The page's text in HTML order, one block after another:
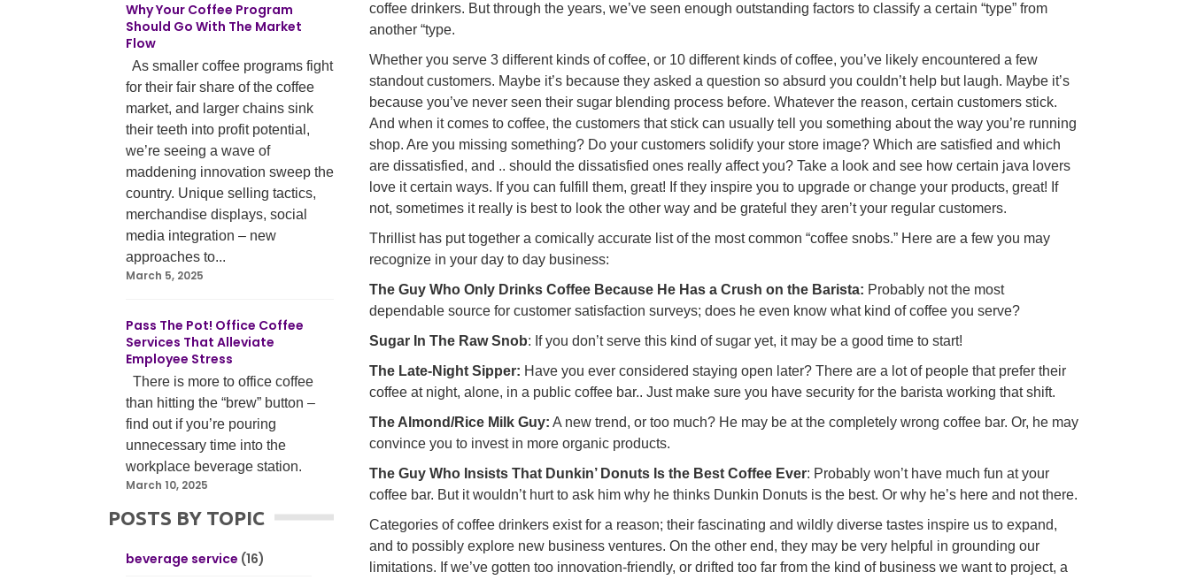
Why Your Coffee Program
Should Go With The Market
Flow
As smaller coffee programs fight
for their fair share of the coffee
market, and larger chains sink
their teeth into profit potential,
we’re seeing a wave of
maddening innovation sweep the
country. Unique selling tactics,
merchandise displays, social
media integration – new
approaches to...
March 5, 2025
Pass The Pot! Office Coffee
Services That Alleviate
Employee Stress
There is more to office coffee
than hitting the “brew” button –
find out if you’re pouring
unnecessary time into the
workplace beverage station.
March 10, 2025
POSTS BY TOPIC
beverage service (16)
coffee drinkers. But through the years, we’ve seen enough outstanding factors to classify a certain “type” from
another “type.
Whether you serve 3 different kinds of coffee, or 10 different kinds of coffee, you’ve likely encountered a few
standout customers. Maybe it’s because they asked a question so absurd you couldn’t help but laugh. Maybe it’s
because you’ve never seen their sugar blending process before. Whatever the reason, certain customers stick.
And when it comes to coffee, the customers that stick can usually tell you something about the way you’re running
shop. Are you missing something? Do your customers solidify your store image? Which are satisfied and which
are dissatisfied, and .. should the dissatisfied ones really affect you? Take a look and see how certain java lovers
love it certain ways. If you can fulfill them, great! If they inspire you to upgrade or change your products, great! If
not, sometimes it really is best to look the other way and be grateful they aren’t your regular customers.
Thrillist has put together a comically accurate list of the most common “coffee snobs.” Here are a few you may
recognize in your day to day business:
The Guy Who Only Drinks Coffee Because He Has a Crush on the Barista: Probably not the most
dependable source for customer satisfaction surveys; does he even know what kind of coffee you serve?
Sugar In The Raw Snob: If you don’t serve this kind of sugar yet, it may be a good time to start!
The Late-Night Sipper: Have you ever considered staying open later? There are a lot of people that prefer their
coffee at night, alone, in a public coffee bar.. Just make sure you have security for the barista working that shift.
The Almond/Rice Milk Guy: A new trend, or too much? He may be at the completely wrong coffee bar. Or, he may
convince you to invest in more organic products.
The Guy Who Insists That Dunkin’ Donuts Is the Best Coffee Ever: Probably won’t have much fun at your
coffee bar. But it wouldn’t hurt to ask him why he thinks Dunkin Donuts is the best. Or why he’s here and not there.
Categories of coffee drinkers exist for a reason; their fascinating and wildly diverse tastes inspire us to expand,
and to possibly explore new business ventures. On the other end, they may be very helpful in grounding our
limitations. If we’ve gotten too innovation-friendly, or drifted too far from the kind of business we want to project, a